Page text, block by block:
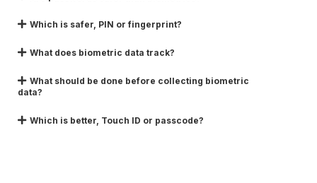
Which is safer, PIN or fingerprint?
What does biometric data track?
What should be done before collecting biometric
data?
Which is better, Touch ID or passcode?